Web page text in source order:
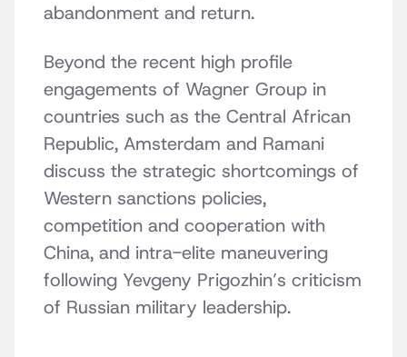
abandonment and return.
Beyond the recent high profile
engagements of Wagner Group in
countries such as the Central African
Republic, Amsterdam and Ramani
discuss the strategic shortcomings of
Western sanctions policies,
competition and cooperation with
China, and intra-elite maneuvering
following Yevgeny Prigozhin’s criticism
of Russian military leadership.